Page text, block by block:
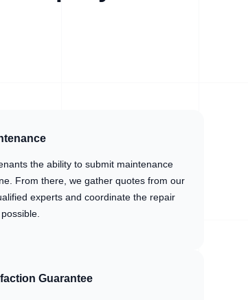
the ability to submit maintenance
From there, we gather quotes from our
experts and coordinate the repair
Guarantee